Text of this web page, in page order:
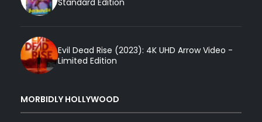
Standard Edition
Evil Dead Rise (2023): 4K UHD Arrow Video -
Limited Edition
MORBIDLY HOLLYWOOD